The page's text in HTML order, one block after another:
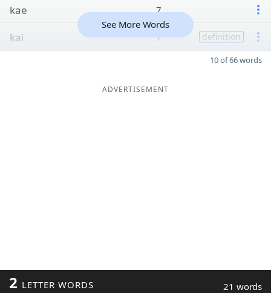
kae 7
kai 7 definition
See More Words
10 of 66 words
ADVERTISEMENT
2 LETTER WORDS 21 words